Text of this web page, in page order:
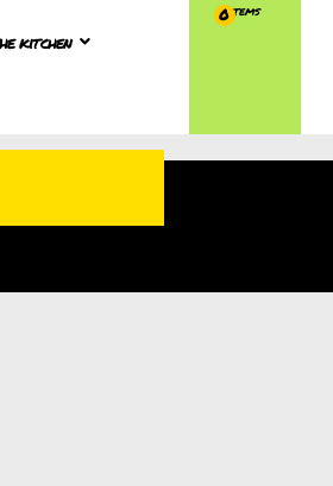
kitchen
0